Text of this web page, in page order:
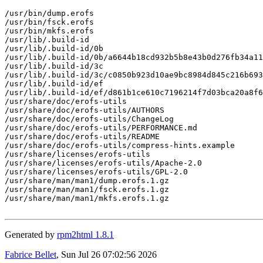
/usr/bin/dump.erofs
/usr/bin/fsck.erofs
/usr/bin/mkfs.erofs
/usr/lib/.build-id
/usr/lib/.build-id/0b
/usr/lib/.build-id/0b/
/usr/lib/.build-id/3c
/usr/lib/.build-id/3c/
/usr/lib/.build-id/ef
/usr/lib/.build-id/ef/
/usr/share/doc/erofs-utils
/usr/share/doc/erofs-utils/AUTHORS
/usr/share/doc/erofs-utils/ChangeLog
/usr/share/doc/erofs-utils/PERFORMANCE.md
/usr/share/doc/erofs-utils/README
/usr/share/doc/erofs-utils/compress-hints.example
/usr/share/licenses/erofs-utils
/usr/share/licenses/erofs-utils/Apache-2.0
/usr/share/licenses/erofs-utils/GPL-2.0
/usr/share/man/man1/dump.erofs.1.gz
/usr/share/man/man1/fsck.erofs.1.gz
/usr/share/man/man1/mkfs.erofs.1.gz
Generated by rpm2html 1.8.1
Fabrice Bellet, Sun Jul 26 07:02:56 2026